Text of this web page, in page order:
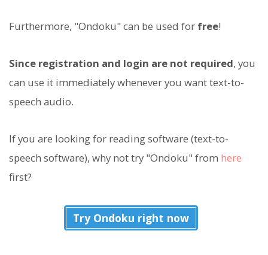
Furthermore, "Ondoku" can be used for free!
Since registration and login are not required, you
can use it immediately whenever you want text-to-
speech audio.
If you are looking for reading software (text-to-
speech software), why not try "Ondoku" from here
first?
Try Ondoku right now